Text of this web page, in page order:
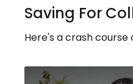
Saving For
Here's a crash course